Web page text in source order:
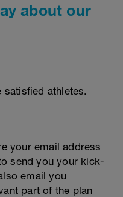
about our
athletes.
your email address
send you your kick-
email you
part of the plan